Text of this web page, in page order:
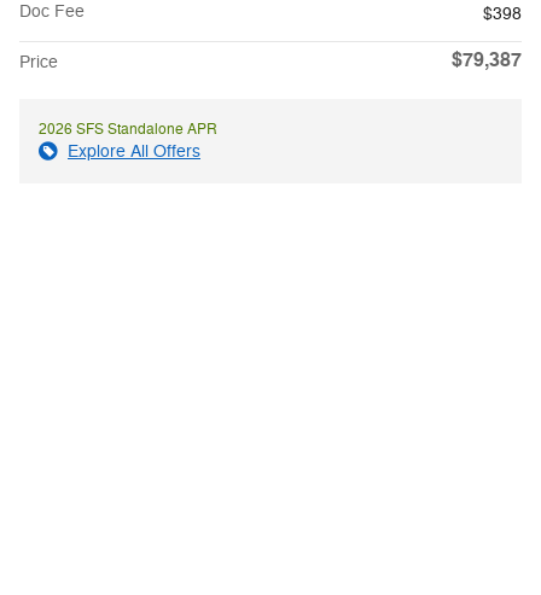
Doc Fee
$398
Price $79,387
2026 SFS Standalone APR
Explore All Offers